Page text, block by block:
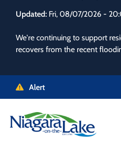
Updated: Fri, 08/07/2026 -
We're continuing to support
recovers from the recent
Alert